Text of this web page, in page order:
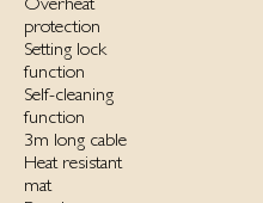
protection
Setting lock
function
Self-cleaning
function
3m long cable
Heat resistant
mat